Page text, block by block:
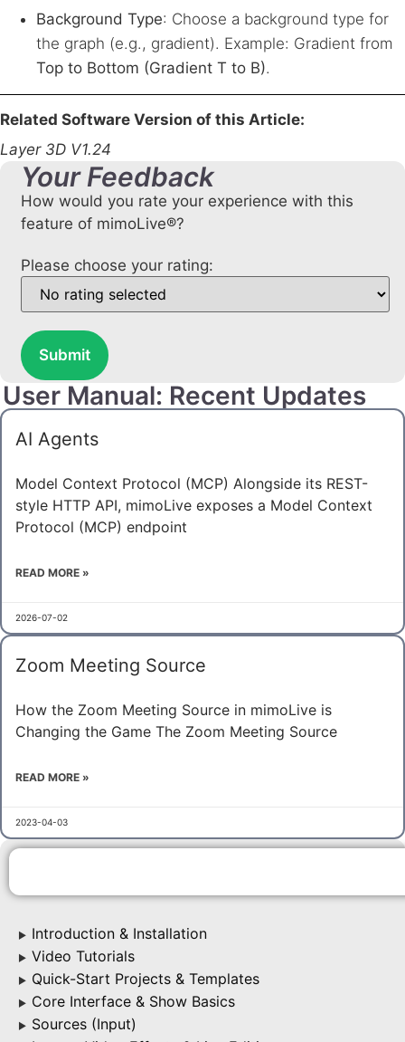
▶ Introduction & Installation
▶ Video Tutorials
▶ Quick-Start Projects & Templates
▶ Core Interface & Show Basics
▶ Sources (Input)
Background Type: Choose a background type for
the graph (e.g., gradient). Example: Gradient from
Top to Bottom (Gradient T to B).
Related Software Version of this Article:
Layer 3D V1.24
Your Feedback
How would you rate your experience with this
feature of mimoLive®?
Please choose your rating:
Submit
User Manual: Recent Updates
AI Agents
Model Context Protocol (MCP) Alongside its REST-
style HTTP API, mimoLive exposes a Model Context
Protocol (MCP) endpoint
READ MORE »
2026-07-02
Zoom Meeting Source
How the Zoom Meeting Source in mimoLive is
Changing the Game The Zoom Meeting Source
READ MORE »
2023-04-03